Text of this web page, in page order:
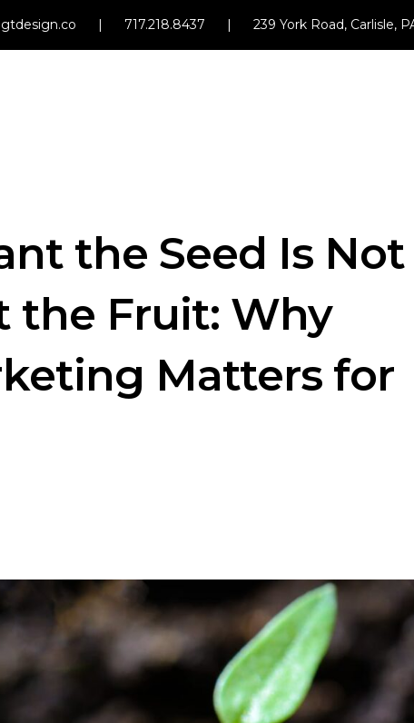
| 717.218.8437 | 239 York Road, Carlisle,
the Seed Is Not
the Fruit: Why
Matters for